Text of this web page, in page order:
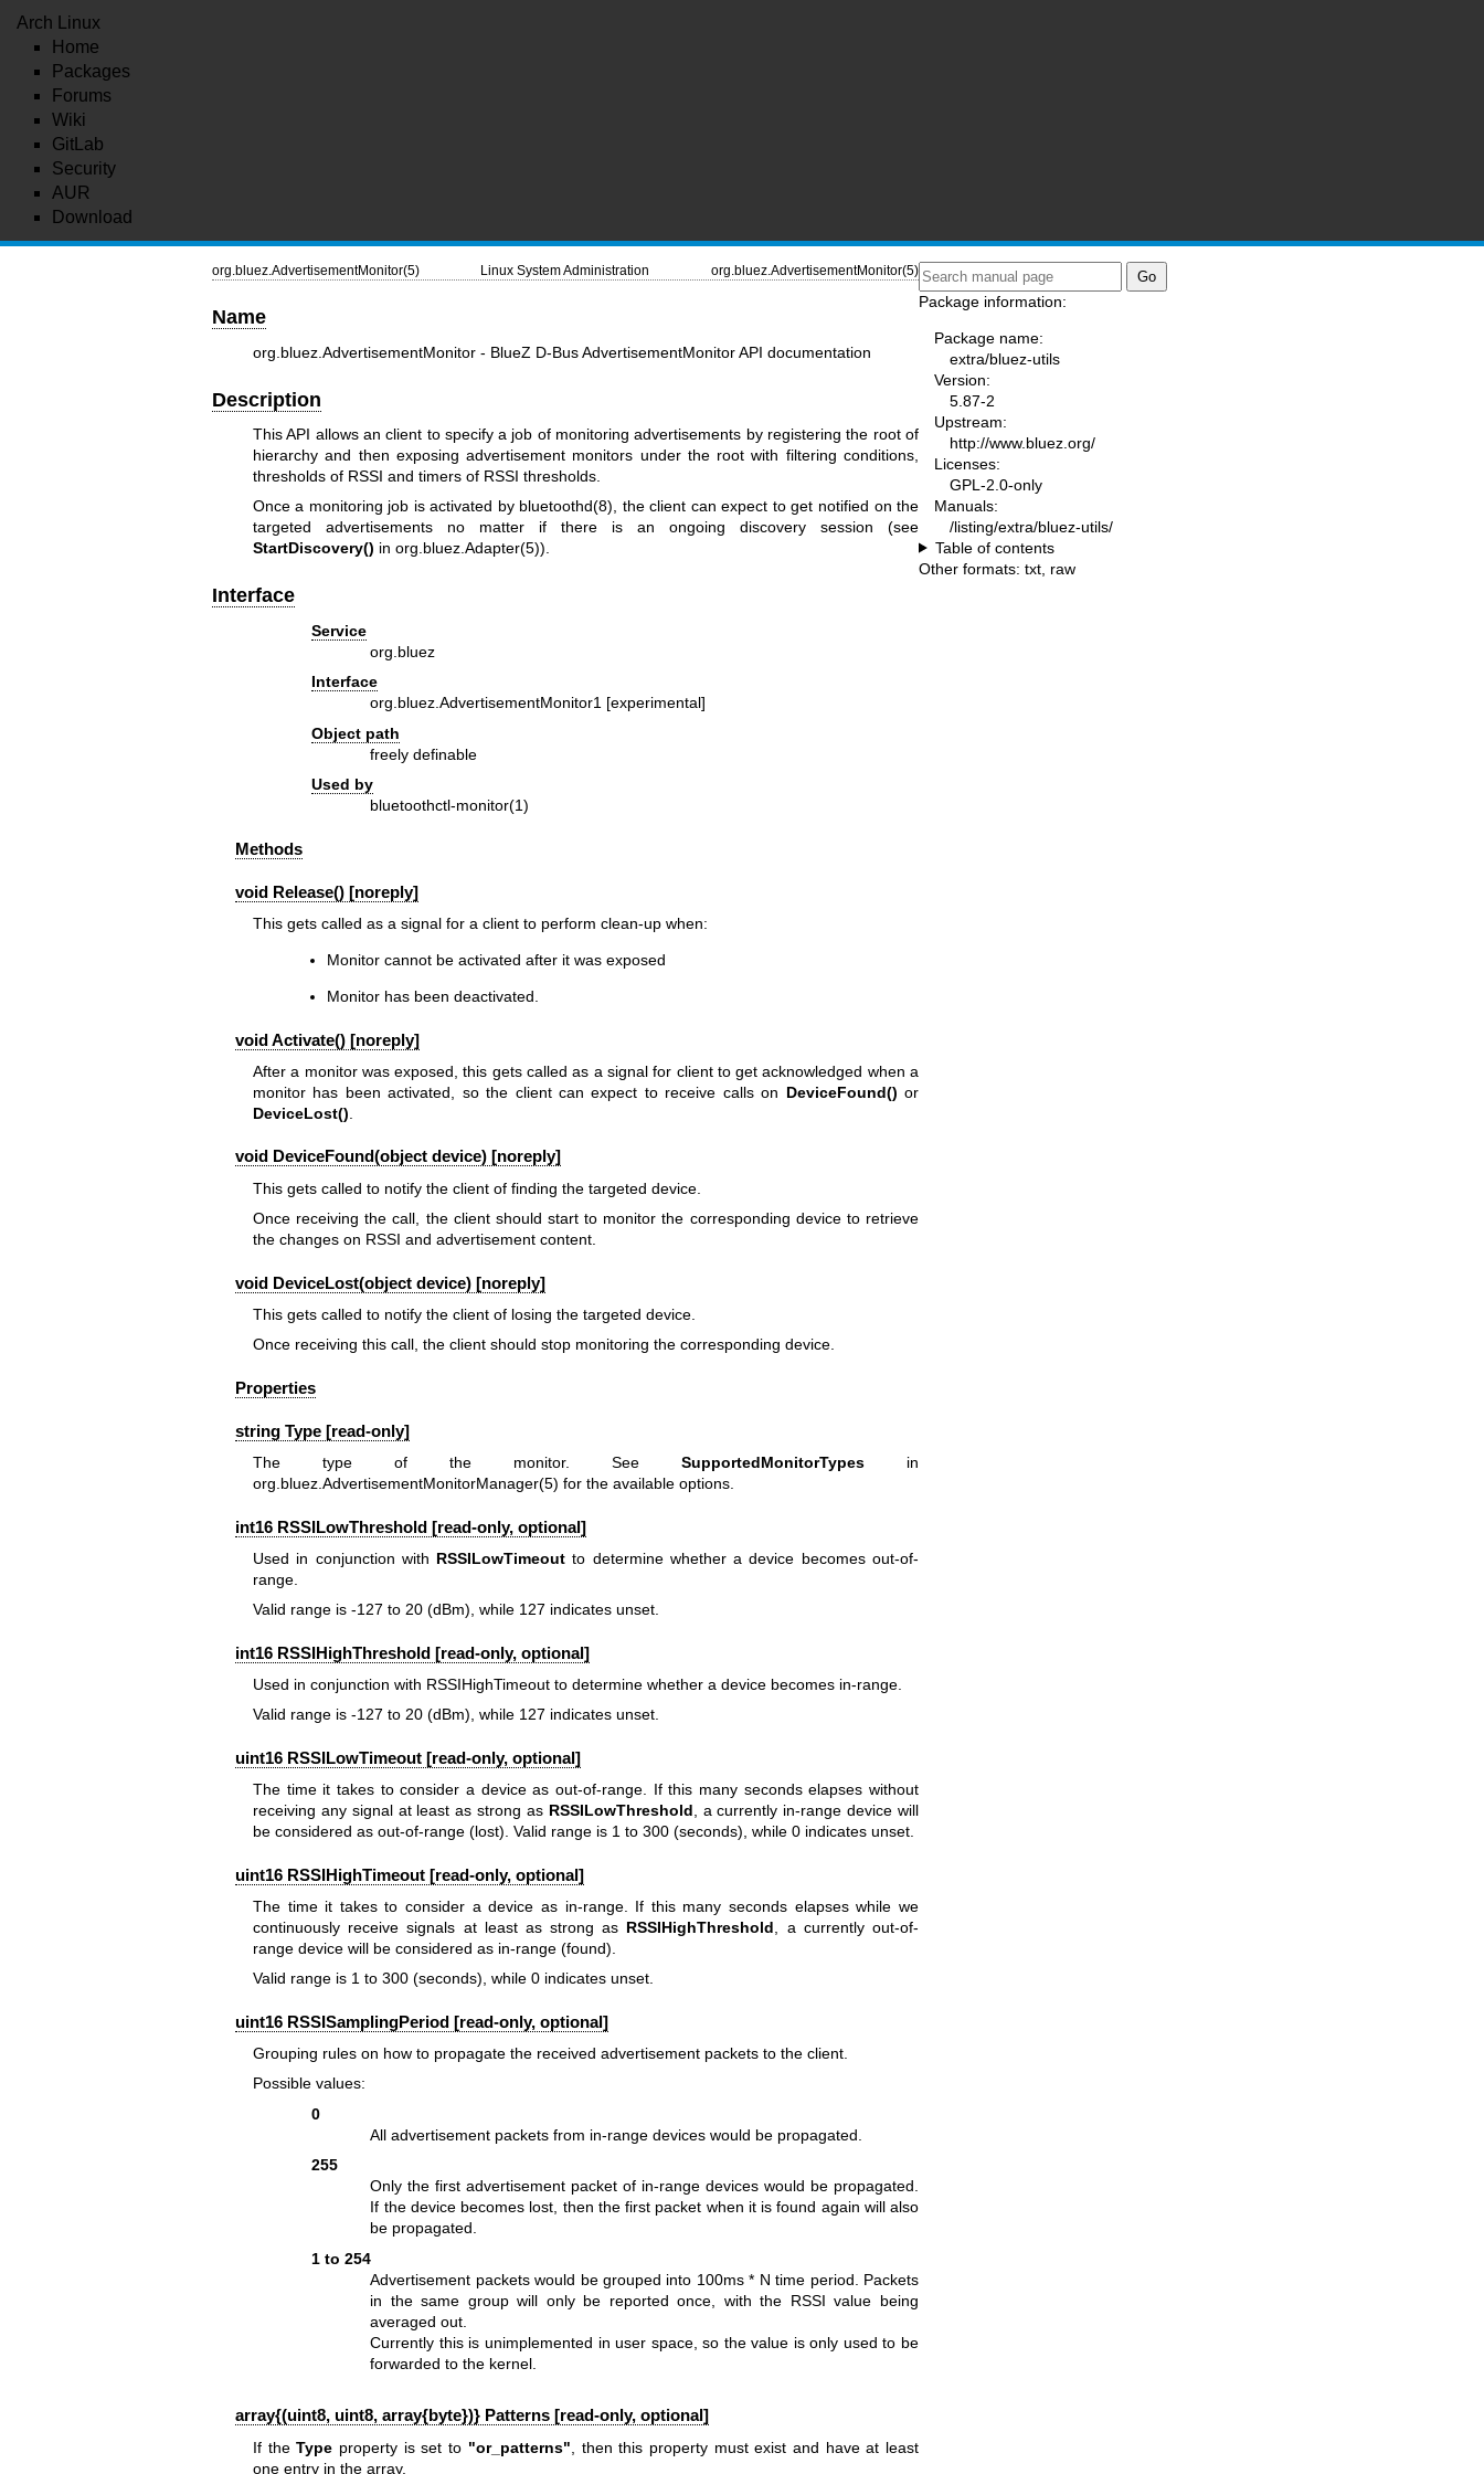
Arch Linux
Home
Packages
Forums
Wiki
GitLab
Security
AUR
Download
org.bluez.AdvertisementMonitor(5) Linux System Administration org.bluez.AdvertisementMonitor(5)
Name
org.bluez.AdvertisementMonitor - BlueZ D-Bus AdvertisementMonitor API documentation
Description
This API allows an client to specify a job of monitoring advertisements by registering the root of
hierarchy and then exposing advertisement monitors under the root with filtering conditions,
thresholds of RSSI and timers of RSSI thresholds.
Once a monitoring job is activated by bluetoothd(8), the client can expect to get notified on the
targeted advertisements no matter if there is an ongoing discovery session (see
StartDiscovery() in org.bluez.Adapter(5)).
Interface
Service
org.bluez
Interface
org.bluez.AdvertisementMonitor1 [experimental]
Object path
freely definable
Used by
bluetoothctl-monitor(1)
Methods
void Release() [noreply]
This gets called as a signal for a client to perform clean-up when:
Monitor cannot be activated after it was exposed
Monitor has been deactivated.
void Activate() [noreply]
After a monitor was exposed, this gets called as a signal for client to get acknowledged when a
monitor has been activated, so the client can expect to receive calls on DeviceFound() or
DeviceLost()
void DeviceFound(object device) [noreply]
This gets called to notify the client of finding the targeted device.
Once receiving the call, the client should start to monitor the corresponding device to retrieve
the changes on RSSI and advertisement content.
void DeviceLost(object device) [noreply]
This gets called to notify the client of losing the targeted device.
Once receiving this call, the client should stop monitoring the corresponding device.
Properties
string Type [read-only]
The type of the monitor. See SupportedMonitorTypes in
org.bluez.AdvertisementMonitorManager(5) for the available options.
int16 RSSILowThreshold [read-only, optional]
Used in conjunction with RSSILowTimeout to determine whether a device becomes out-of-
range.
Valid range is -127 to 20 (dBm), while 127 indicates unset.
int16 RSSIHighThreshold [read-only, optional]
Used in conjunction with RSSIHighTimeout to determine whether a device becomes in-range.
Valid range is -127 to 20 (dBm), while 127 indicates unset.
uint16 RSSILowTimeout [read-only, optional]
The time it takes to consider a device as out-of-range. If this many seconds elapses without
receiving any signal at least as strong as RSSILowThreshold , a currently in-range device will
be considered as out-of-range (lost). Valid range is 1 to 300 (seconds), while 0 indicates unset.
uint16 RSSIHighTimeout [read-only, optional]
The time it takes to consider a device as in-range. If this many seconds elapses while we
continuously receive signals at least as strong as RSSIHighThreshold , a currently out-of-
range device will be considered as in-range (found).
Valid range is 1 to 300 (seconds), while 0 indicates unset.
uint16 RSSISamplingPeriod [read-only, optional]
Grouping rules on how to propagate the received advertisement packets to the client.
Possible values:
0
All advertisement packets from in-range devices would be propagated.
255
Only the first advertisement packet of in-range devices would be propagated.
If the device becomes lost, then the first packet when it is found again will also
be propagated.
1 to 254
Advertisement packets would be grouped into 100ms * N time period. Packets
in the same group will only be reported once, with the RSSI value being
averaged out.
Currently this is unimplemented in user space, so the value is only used to be
forwarded to the kernel.
array{(uint8, uint8, array{byte})} Patterns [read-only, optional]
If theType property is set to "or_patterns" , then this property must exist and have at least
one entry in the array.
Package information:
Package name:
extra/bluez-utils
Version:
5.87-2
Upstream:
http://www.bluez.org/
Licenses:
GPL-2.0-only
Manuals:
/listing/extra/bluez-utils/
Table of contents
Other formats: txt raw